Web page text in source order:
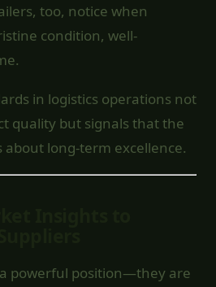
too, notice when
condition, well-
in logistics operations not
quality but signals that the
long-term excellence.
powerful position—they are